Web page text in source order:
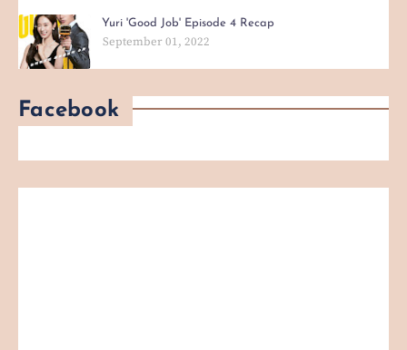
Yuri 'Good Job' Episode 4 Recap
September 01, 2022
Facebook